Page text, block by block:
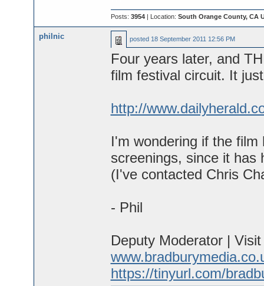
Posts: 3954| Location: South Orange County, CA
philnic posted 18 September 2011 12:56 PM
Four years later, and
film festival circuit. It
http://
I'm wondering if the
screenings, since it has
(I've contacted Chris
- Phil
Deputy Moderator |
https://tinyurl.com/